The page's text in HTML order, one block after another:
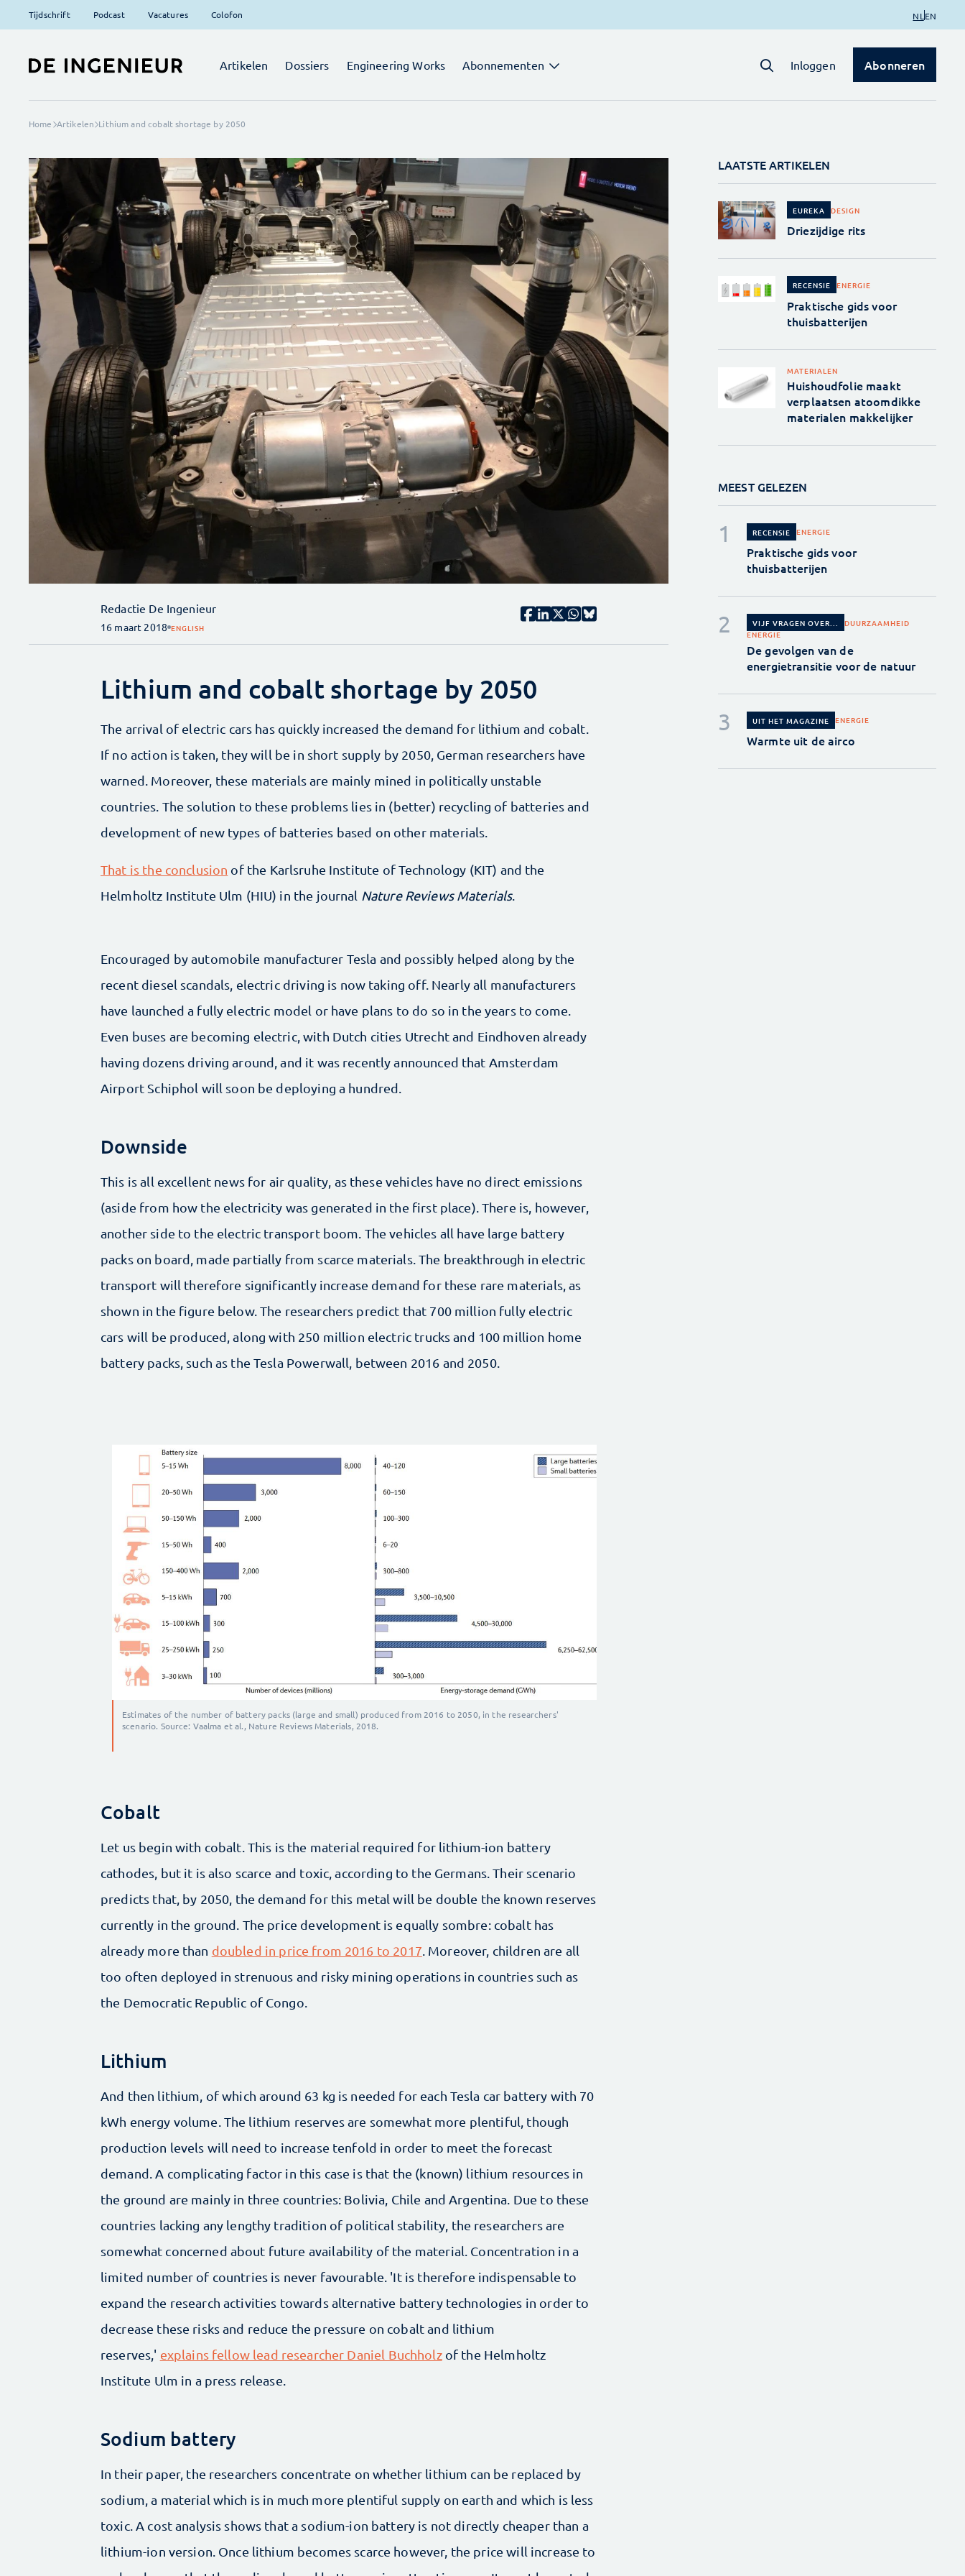
Tijdschrift Podcast Vacatures Colofon NL EN
Artikelen Dossiers Engineering Works Abonnementen Inloggen Abonneren
Home Artikelen Lithium and cobalt shortage by 2050
Redactie De Ingenieur
16 maart 2018 ENGLISH
Lithium and cobalt shortage by 2050
The arrival of electric cars has quickly increased the demand for lithium and cobalt.
If no action is taken, they will be in short supply by 2050, German researchers have
warned. Moreover, these materials are mainly mined in politically unstable
countries. The solution to these problems lies in (better) recycling of batteries and
development of new types of batteries based on other materials.
That is the conclusion of the Karlsruhe Institute of Technology (KIT) and the
Helmholtz Institute Ulm (HIU) in the journal Nature Reviews Materials.
Encouraged by automobile manufacturer Tesla and possibly helped along by the
recent diesel scandals, electric driving is now taking off. Nearly all manufacturers
have launched a fully electric model or have plans to do so in the years to come.
Even buses are becoming electric, with Dutch cities Utrecht and Eindhoven already
having dozens driving around, and it was recently announced that Amsterdam
Airport Schiphol will soon be deploying a hundred.
Downside
This is all excellent news for air quality, as these vehicles have no direct emissions
(aside from how the electricity was generated in the first place). There is, however,
another side to the electric transport boom. The vehicles all have large battery
packs on board, made partially from scarce materials. The breakthrough in electric
transport will therefore significantly increase demand for these rare materials, as
shown in the figure below. The researchers predict that 700 million fully electric
cars will be produced, along with 250 million electric trucks and 100 million home
battery packs, such as the Tesla Powerwall, between 2016 and 2050.
Estimates of the number of battery packs (large and small) produced from 2016 to 2050, in the researchers'
scenario. Source: Vaalma et al., Nature Reviews Materials, 2018.
Cobalt
Let us begin with cobalt. This is the material required for lithium-ion battery
cathodes, but it is also scarce and toxic, according to the Germans. Their scenario
predicts that, by 2050, the demand for this metal will be double the known reserves
currently in the ground. The price development is equally sombre: cobalt has
already more than doubled in price from 2016 to 2017 . Moreover, children are all
too often deployed in strenuous and risky mining operations in countries such as
the Democratic Republic of Congo.
Lithium
And then lithium, of which around 63 kg is needed for each Tesla car battery with 70
kWh energy volume. The lithium reserves are somewhat more plentiful, though
production levels will need to increase tenfold in order to meet the forecast
demand. A complicating factor in this case is that the (known) lithium resources in
the ground are mainly in three countries: Bolivia, Chile and Argentina. Due to these
countries lacking any lengthy tradition of political stability, the researchers are
somewhat concerned about future availability of the material. Concentration in a
limited number of countries is never favourable. 'It is therefore indispensable to
expand the research activities towards alternative battery technologies in order to
decrease these risks and reduce the pressure on cobalt and lithium
reserves,' explains fellow lead researcher Daniel Buchholzof the Helmholtz
Institute Ulm in a press release.
Sodium battery
In their paper, the researchers concentrate on whether lithium can be replaced by
sodium, a material which is in much more plentiful supply on earth and which is less
toxic. A cost analysis shows that a sodium-ion battery is not directly cheaper than a
lithium-ion version. Once lithium becomes scarce however, the price will increase to
LAATSTE ARTIKELEN
EUREKA DESIGN
Driezijdige rits
RECENSIE ENERGIE
Praktische gids voor
thuisbatterijen
MATERIALEN
Huishoudfolie maakt
verplaatsen atoomdikke
materialen makkelijker
MEEST GELEZEN
RECENSIE ENERGIE
Praktische gids voor
thuisbatterijen
VIJF VRAGEN OVER...
DUURZAAMHEID
ENERGIE
De gevolgen van de
energietransitie voor de natuur
UIT HET MAGAZINE ENERGIE
Warmte uit de airco